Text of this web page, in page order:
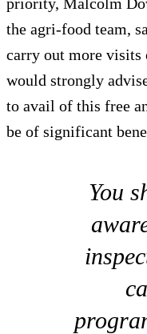
the agri-food team,
carry out more visits
would strongly
to avail of this free
be of significant
You